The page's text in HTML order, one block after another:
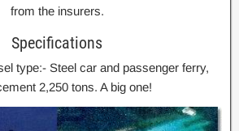
from the insurers.
Specifications
type:- Steel car and passenger ferry,
2,250 tons. A big one!